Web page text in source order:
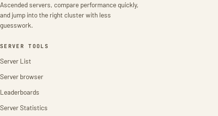
Ascended servers, compare performance quickly,
and jump into the right cluster with less
guesswork.
SERVER TOOLS
Server List
Server browser
Leaderboards
Server Statistics